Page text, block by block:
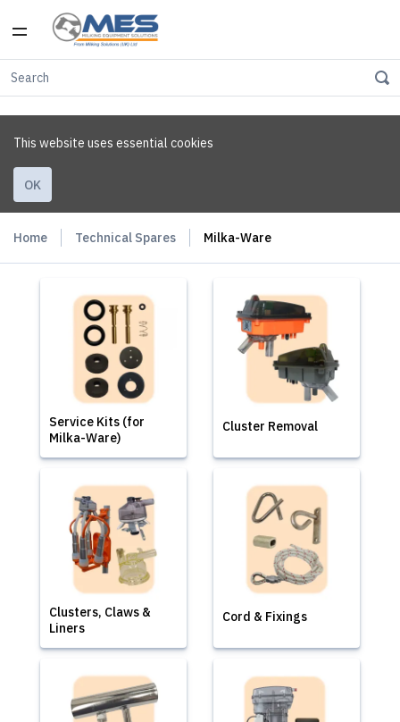
This website uses essential cookies
OK
Home Technical Spares Milka-Ware
Service Kits (for
Milka-Ware)
Cluster Removal
Clusters, Claws &
Liners
Cord & Fixings